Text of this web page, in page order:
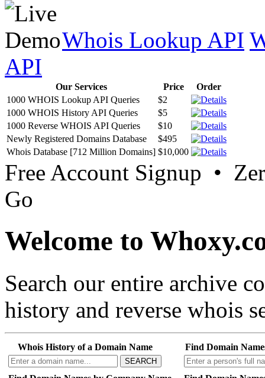
Whois Lookup API
API
Our Services Price
Order
1000 WHOIS Lookup API Queries
$2
1000 WHOIS History API Queries
$5
1000 Reverse WHOIS API Queries
$10
Newly Registered Domains Database
$495
Whois Database [712 Million Domains] $10,000
Free Account Signup •
Go
Welcome to
Search our entire archive
history and reverse whois
Whois History of a Domain Name
SEARCH
Find Domain